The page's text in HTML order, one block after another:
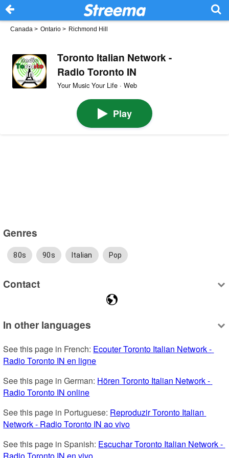
Canada > Ontario > Richmond Hill
Toronto Italian Network -
Radio Toronto IN
Your Music Your Life · Web
Play
Genres
80s 90s Italian Pop
Contact
In other languages
See this page in French: Ecouter Toronto Italian Network -
Radio Toronto IN en ligne
See this page in German: Hören Toronto Italian Network -
Radio Toronto IN online
See this page in Portuguese: Reproduzir Toronto Italian
Network - Radio Toronto IN ao vivo
See this page in Spanish: Escuchar Toronto Italian Network -
Radio Toronto IN en vivo